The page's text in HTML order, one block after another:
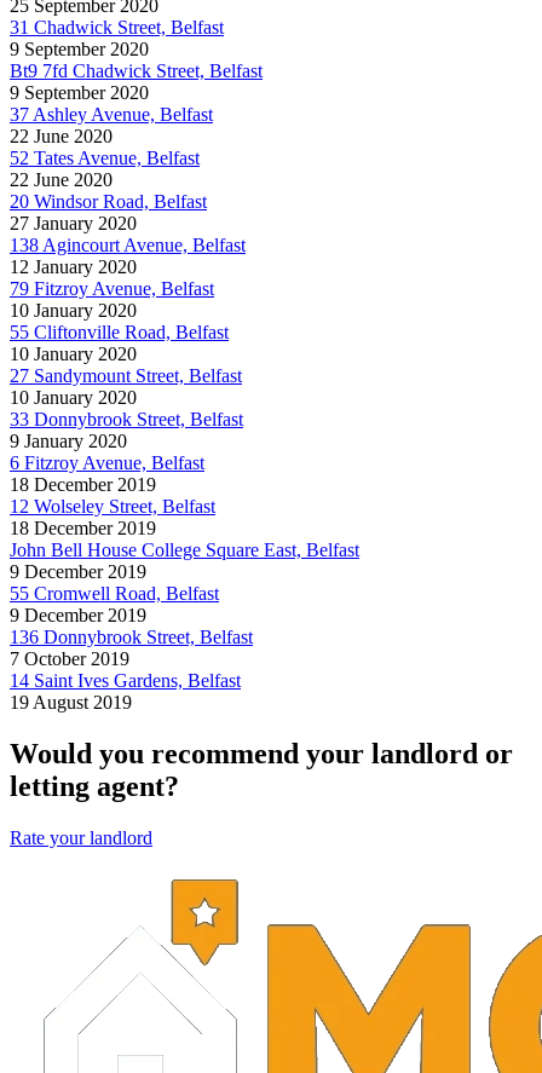
25 September 2020
31 Chadwick Street, Belfast
9 September 2020
Bt9 7fd Chadwick Street, Belfast
9 September 2020
37 Ashley Avenue, Belfast
22 June 2020
52 Tates Avenue, Belfast
22 June 2020
20 Windsor Road, Belfast
27 January 2020
138 Agincourt Avenue, Belfast
12 January 2020
79 Fitzroy Avenue, Belfast
10 January 2020
55 Cliftonville Road, Belfast
10 January 2020
27 Sandymount Street, Belfast
10 January 2020
33 Donnybrook Street, Belfast
9 January 2020
6 Fitzroy Avenue, Belfast
18 December 2019
12 Wolseley Street, Belfast
18 December 2019
John Bell House College Square East, Belfast
9 December 2019
55 Cromwell Road, Belfast
9 December 2019
136 Donnybrook Street, Belfast
7 October 2019
14 Saint Ives Gardens, Belfast
19 August 2019
Would you recommend your landlord or
letting agent?
Rate your landlord